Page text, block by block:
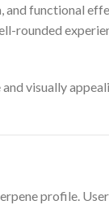
and functional
rounded
visually
profile.